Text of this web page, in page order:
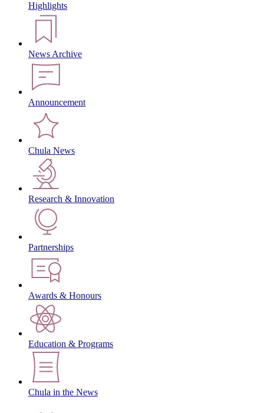
Highlights
News Archive
Announcement
Chula News
Research & Innovation
Partnerships
Awards & Honours
Education & Programs
Chula in the News